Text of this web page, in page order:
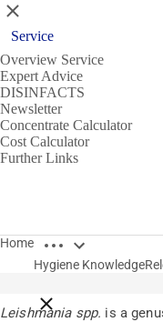
Close
Service
Overview Service
Expert Advice
DISINFACTS
Newsletter
Concentrate Calculator
Cost Calculator
Further Links
Home Open breadcrumbs
Close breadcrumbs
Hygiene Knowledge
Leishmania spp. is a